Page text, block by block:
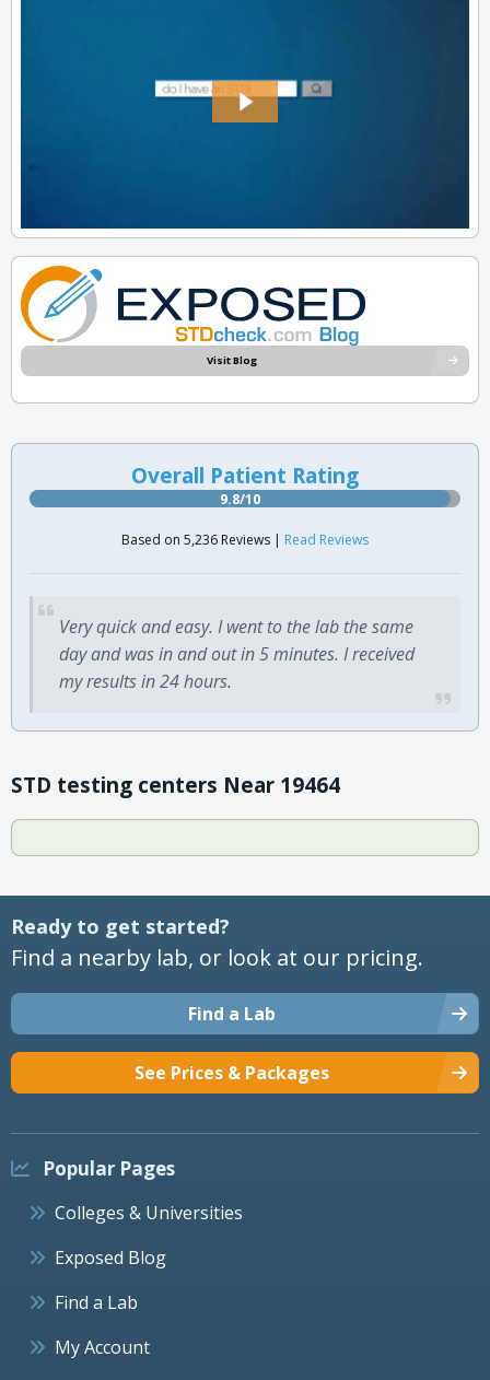
Visit Blog
Overall Patient Rating
9.8/10
Based on 5,236 Reviews | Read Reviews
Very quick and easy. I went to the lab the same
day and was in and out in 5 minutes. I received
my results in 24 hours.
STD testing centers Near 19464
Ready to get started?
Find a nearby lab, or look at our pricing.
Find a Lab
See Prices & Packages
Popular Pages
Colleges & Universities
Exposed Blog
Find a Lab
My Account